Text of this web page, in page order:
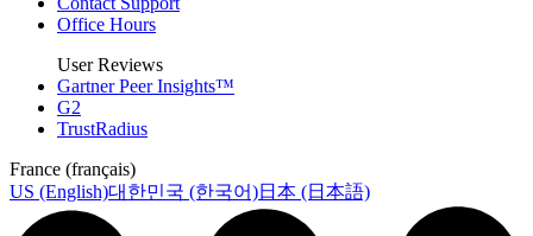
Office Hours
User Reviews
Gartner Peer Insights™
G2
TrustRadius
France (français)
US (English)대한민국 (한국어)日本 (日本語)